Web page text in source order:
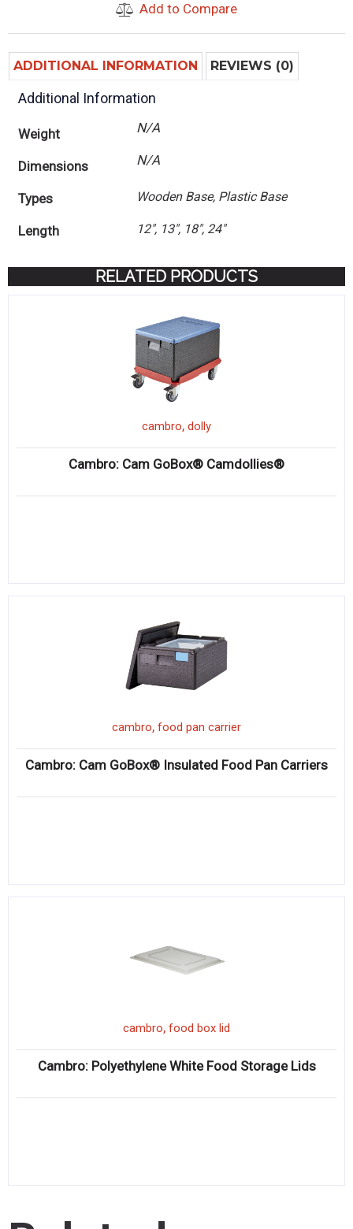
Add to Compare
ADDITIONAL INFORMATION REVIEWS (0)
Additional Information
Weight N/A
Dimensions N/A
Types Wooden Base, Plastic Base
Length 12", 13", 18", 24"
RELATED PRODUCTS
cambro, dolly
Cambro: Cam GoBox® Camdollies®
cambro, food pan carrier
Cambro: Cam GoBox® Insulated Food Pan Carriers
cambro, food box lid
Cambro: Polyethylene White Food Storage Lids